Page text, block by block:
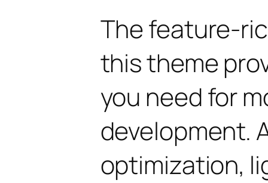
The feature-
this theme
you need for
development.
optimization,